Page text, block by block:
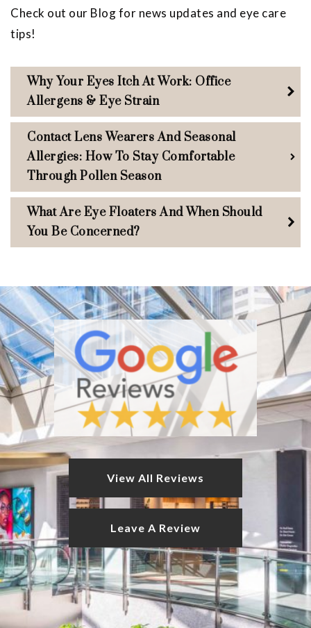
Check out our Blog for news updates and eye care
tips!
Why Your Eyes Itch At Work: Office
Allergens & Eye Strain
Contact Lens Wearers And Seasonal
Allergies: How To Stay Comfortable
Through Pollen Season
What Are Eye Floaters And When Should
You Be Concerned?
View All Reviews
Leave A Review